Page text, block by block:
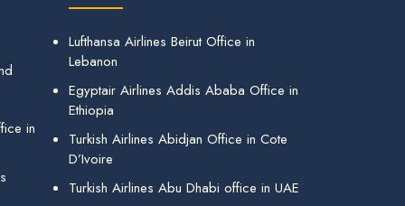
in
Lufthansa Airlines Beirut Office in
Lebanon
Egyptair Airlines Addis Ababa Office in
Ethiopia
Turkish Airlines Abidjan Office in Cote
D’Ivoire
Turkish Airlines Abu Dhabi office in UAE